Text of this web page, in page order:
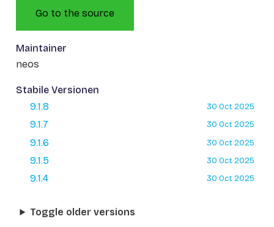
Go to the source
Maintainer
neos
Stabile Versionen
9.1.8
30 Oct 2025
9.1.7 30 Oct 2025
9.1.6 30 Oct 2025
9.1.5 30 Oct 2025
9.1.4 30 Oct 2025
Toggle older versions